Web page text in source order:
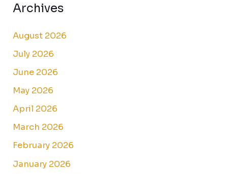
Archives
August 2026
July 2026
June 2026
May 2026
April 2026
March 2026
February 2026
January 2026